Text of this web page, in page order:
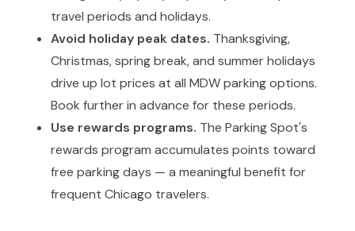
travel periods and holidays.
Avoid holiday peak dates. Thanksgiving,
Christmas, spring break, and summer holidays
drive up lot prices at all MDW parking options.
Book further in advance for these periods.
Use rewards programs. The Parking Spot's
rewards program accumulates points toward
free parking days — a meaningful benefit for
frequent Chicago travelers.